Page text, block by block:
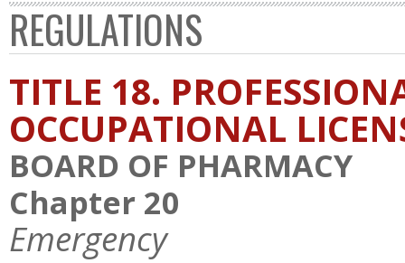
REGULATIONS
TITLE 18.
OCCUPATIONAL
BOARD OF PHARMACY
Chapter 20
Emergency